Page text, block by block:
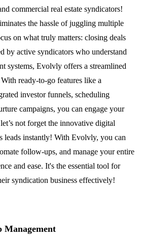
commercial real estate syndicators!
the hassle of juggling multiple
on what truly matters: closing deals
by active syndicators who understand
systems, Evolvly offers a streamlined
ready-to-go features like a
investor funnels, scheduling
campaigns, you can engage your
not forget the innovative digital
leads instantly! With Evolvly, you can
follow-ups, and manage your entire
and ease. It's the essential tool for
syndication business effectively!
Management